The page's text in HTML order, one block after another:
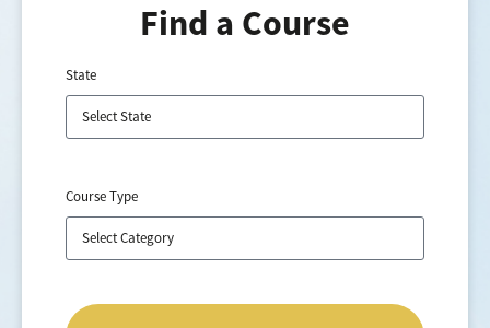
Find a Course
State
Course Type